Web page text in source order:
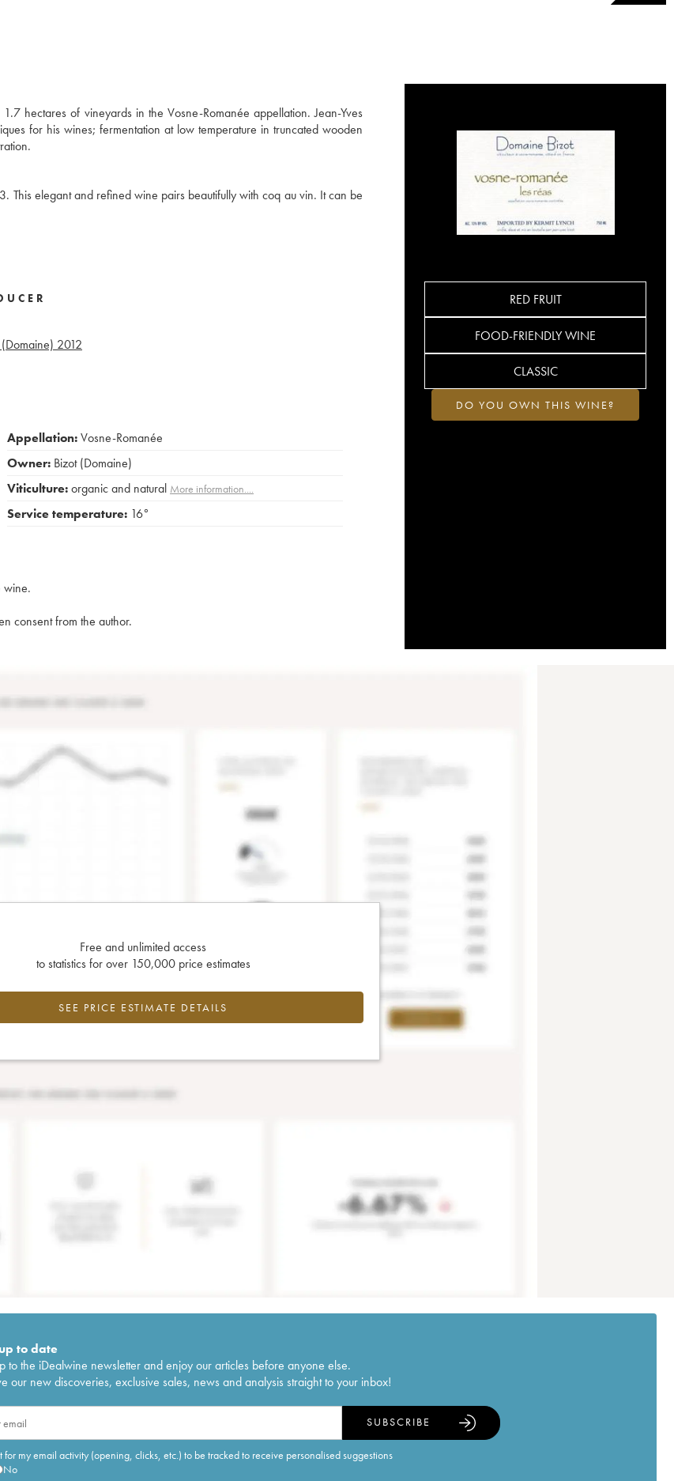
hectares of vineyards in the Vosne-Romanée appellation. Jean-Yves
for his wines; fermentation at low temperature in truncated wooden
This elegant and refined wine pairs beautifully with coq au vin. It can be
RED FRUIT
FOOD-FRIENDLY WINE
CLASSIC
DO YOU OWN THIS WINE?
2012
Appellation:Vosne-Romanée
Owner: Bizot (Domaine)
Viticulture:organic and natural More information....
Service temperature: 16°
wine.
consent from the author.
Free and unlimited access
to statistics for over 150,000 price estimates
SEE PRICE ESTIMATE DETAILS
to date
to the iDealwine newsletter and enjoy our articles before anyone else.
our new discoveries, exclusive sales, news and analysis straight to your inbox!
for my email activity (opening, clicks, etc.) to be tracked to receive personalised suggestions
No
SUBSCRIBE